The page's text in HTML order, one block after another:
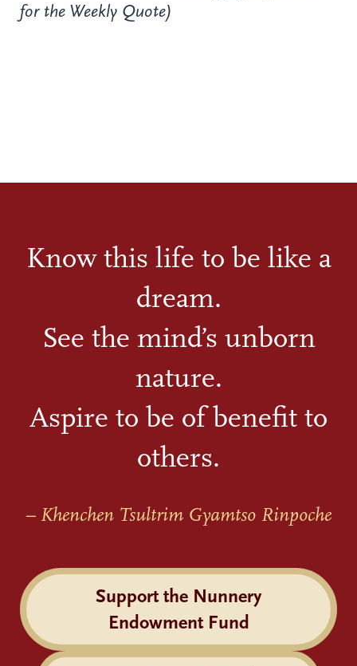
for the Weekly Quote)
Know this life to be like a
dream.
See the mind’s unborn
nature.
Aspire to be of benefit to
others.
– Khenchen Tsultrim Gyamtso Rinpoche
Support the Nunnery
Endowment Fund